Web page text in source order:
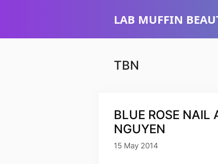
LAB MUFFIN
TBN
BLUE ROSE NAIL
NGUYEN
15 May 2014